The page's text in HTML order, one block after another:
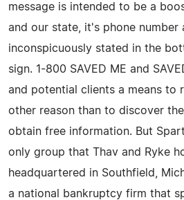
message is intended to be a
and our state, it's phone number
inconspicuously stated in the
sign. 1-800 SAVED ME and
and potential clients a means to
other reason than to discover
obtain free information. But
only group that Thav and Ryke
headquartered in Southfield,
a national bankruptcy firm that